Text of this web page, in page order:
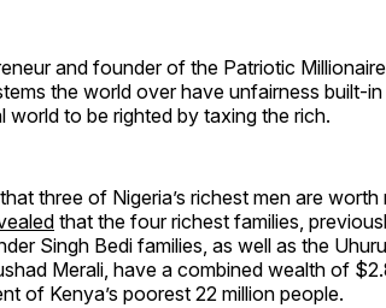
and founder of the Patriotic
the world over have unfairness built-in
to be righted by taxing the rich.
three of Nigeria’s richest men are
that the four richest families,
Singh Bedi families, as well as the
Merali, have a combined wealth of
of Kenya’s poorest 22 million people.